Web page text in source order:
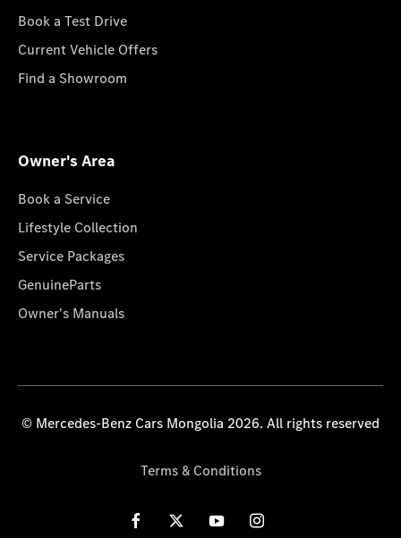
Book a Test Drive
Current Vehicle Offers
Find a Showroom
Owner's Area
Book a Service
Lifestyle Collection
Service Packages
GenuineParts
Owner's Manuals
© Mercedes-Benz Cars Mongolia 2026. All rights reserved
Terms & Conditions